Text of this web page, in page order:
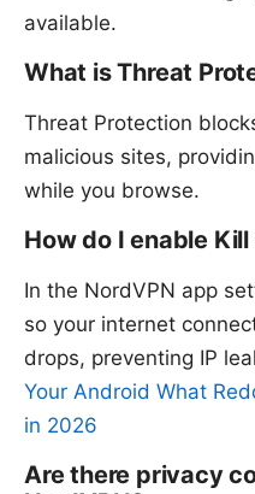
available.
What is Threat
Threat Protection
malicious sites,
while you browse.
How do I enable
In the NordVPN app
so your internet
drops, preventing IP
Your Android What
in 2026
Are there privacy